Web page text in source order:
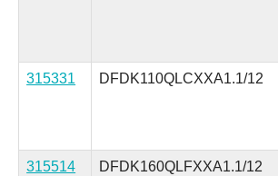
315331 DFDK110QLCXXA1.1/12
315514 DFDK160QLFXXA1.1/12